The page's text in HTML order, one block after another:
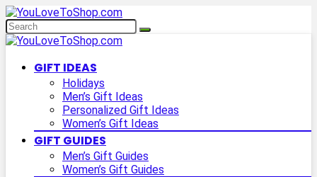
GIFT IDEAS
Holidays
Men’s Gift Ideas
Personalized Gift Ideas
Women’s Gift Ideas
GIFT GUIDES
Men’s Gift Guides
Women’s Gift Guides